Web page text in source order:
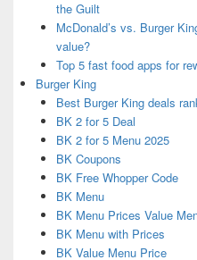
the Guilt
McDonald’s vs. Burger
value?
Top 5 fast food apps for
Burger King
Best Burger King deals
BK 2 for 5 Deal
BK 2 for 5 Menu 2025
BK Coupons
BK Free Whopper Code
BK Menu
BK Menu Prices Value
BK Menu with Prices
BK Value Menu Price